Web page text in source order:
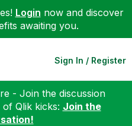
Login now and discover
awaiting you.
Sign In / Register
- Join the discussion
Qlik kicks: Join the